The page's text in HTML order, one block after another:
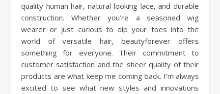
quality human hair, natural-looking lace, and durable
construction. Whether you’re a seasoned wig
wearer or just curious to dip your toes into the
world of versatile hair, beautyforever offers
something for everyone. Their commitment to
customer satisfaction and the sheer quality of their
products are what keep me coming back. I’m always
excited to see what new styles and innovations